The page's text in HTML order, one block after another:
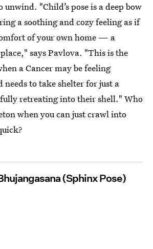
"Child’s pose is a deep bow
a soothing and cozy feeling as if
of your own home — a
says Pavlova. "This is the
a Cancer may be feeling
needs to take shelter for just a
retreating into their shell." Who
when you can just crawl into
(Sphinx Pose)